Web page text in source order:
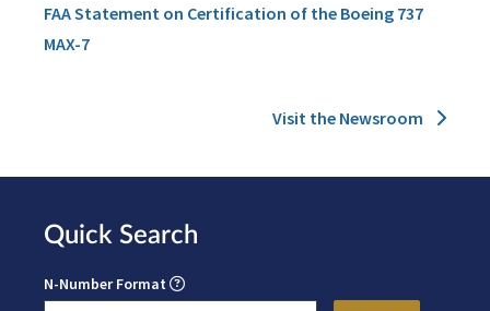
FAA Statement on Certification of the Boeing 737
MAX-7
Visit the Newsroom
Quick Search
N-Number Format